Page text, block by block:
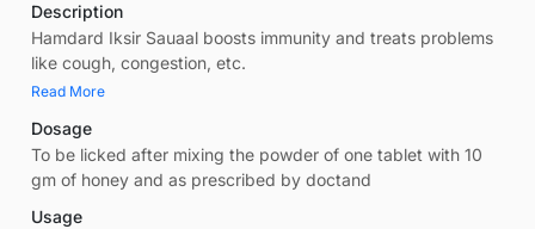
Description
Hamdard Iksir Sauaal boosts immunity and treats problems
like cough, congestion, etc.
Read More
Dosage
To be licked after mixing the powder of one tablet with 10
gm of honey and as prescribed by doctand
Usage